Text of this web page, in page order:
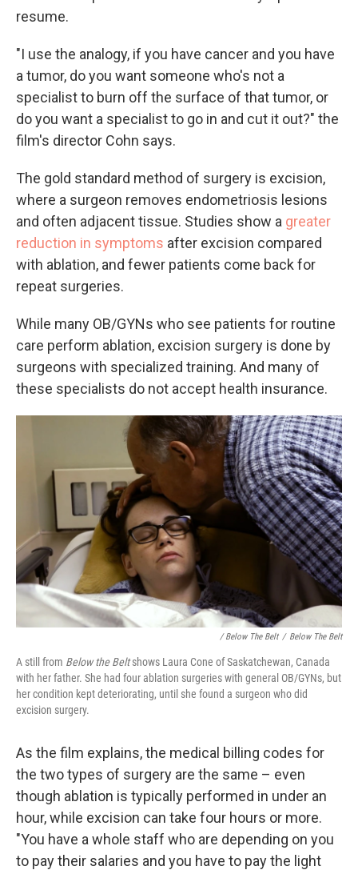
resume.
"I use the analogy, if you have cancer and you have
a tumor, do you want someone who's not a
specialist to burn off the surface of that tumor, or
do you want a specialist to go in and cut it out?" the
film's director Cohn says.
The gold standard method of surgery is excision,
where a surgeon removes endometriosis lesions
and often adjacent tissue. Studies show a greater
reduction in symptoms after excision compared
with ablation, and fewer patients come back for
repeat surgeries.
While many OB/GYNs who see patients for routine
care perform ablation, excision surgery is done by
surgeons with specialized training. And many of
these specialists do not accept health insurance.
/ Below The Belt / Below The Belt
A still from Below the Beltshows Laura Cone of Saskatchewan, Canada
with her father. She had four ablation surgeries with general OB/GYNs, but
her condition kept deteriorating, until she found a surgeon who did
excision surgery.
As the film explains, the medical billing codes for
the two types of surgery are the same – even
though ablation is typically performed in under an
hour, while excision can take four hours or more.
"You have a whole staff who are depending on you
to pay their salaries and you have to pay the light